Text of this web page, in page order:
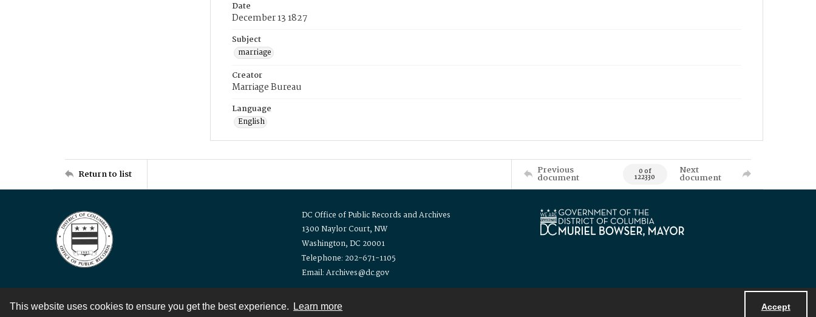
This website uses cookies to ensure you get the best experience. Learn more Accept
Date
December 13 1827
Subject
marriage
Creator
Marriage Bureau
Language
English
Return to list Previous
document 0 of
122330
Next
document
DC Office of Public Records and Archives
1300 Naylor Court, NW
Washington, DC 20001
Telephone: 202-671-1105
Email: Archives@dc.gov
Contact